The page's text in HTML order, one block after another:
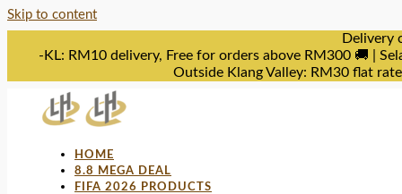
Skip to content
Delivery
-KL: RM10 delivery, Free for orders above RM300 🚚 |
Outside Klang Valley: RM30 flat
HOME
8.8 MEGA DEAL
FIFA 2026 PRODUCTS